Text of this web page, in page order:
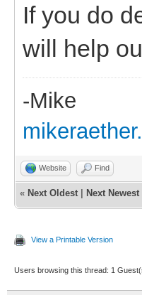
If you do
will help
-Mike
Website Find
« Next Oldest Next Newest
View a Printable Version
Users browsing this thread: 1